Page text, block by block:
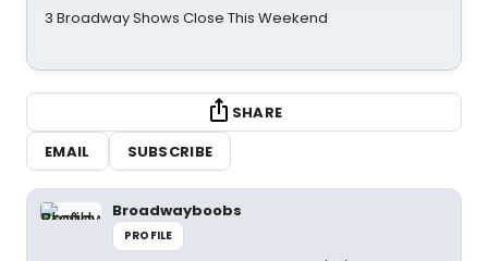
3 Broadway Shows Close This Weekend
SHARE
EMAIL
SUBSCRIBE
Broadwayboobs
PROFILE